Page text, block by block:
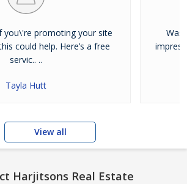
you\'re promoting your site
could help. Here’s a free
servic.. ..
Tayla Hutt
Was
View all
Harjitsons Real Estate